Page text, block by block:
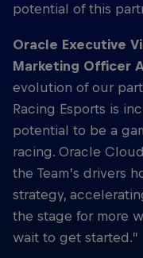
potential of this
Oracle Executive
Marketing Officer
evolution of our
Racing Esports is
potential to be a
racing. Oracle
the Team’s drivers
strategy,
the stage for more
wait to get started.”